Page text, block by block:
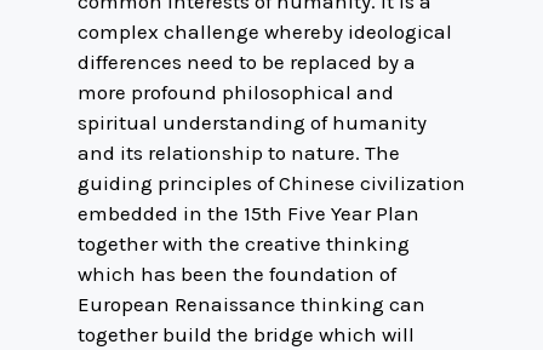
complex challenge whereby ideological
differences need to be replaced by a
more profound philosophical and
spiritual understanding of humanity
and its relationship to nature. The
guiding principles of Chinese civilization
embedded in the 15th Five Year Plan
together with the creative thinking
which has been the foundation of
European Renaissance thinking can
together build the bridge which will